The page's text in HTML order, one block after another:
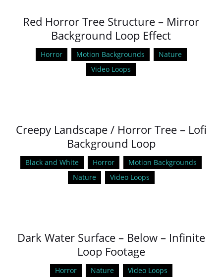
Red Horror Tree Structure – Mirror
Background Loop Effect
Horror Motion Backgrounds
Nature
Video Loops
Creepy Landscape / Horror Tree – Lofi
Background Loop
Black and White Horror
Motion Backgrounds
Nature
Video Loops
Dark Water Surface – Below – Infinite
Loop Footage
Horror Nature Video Loops